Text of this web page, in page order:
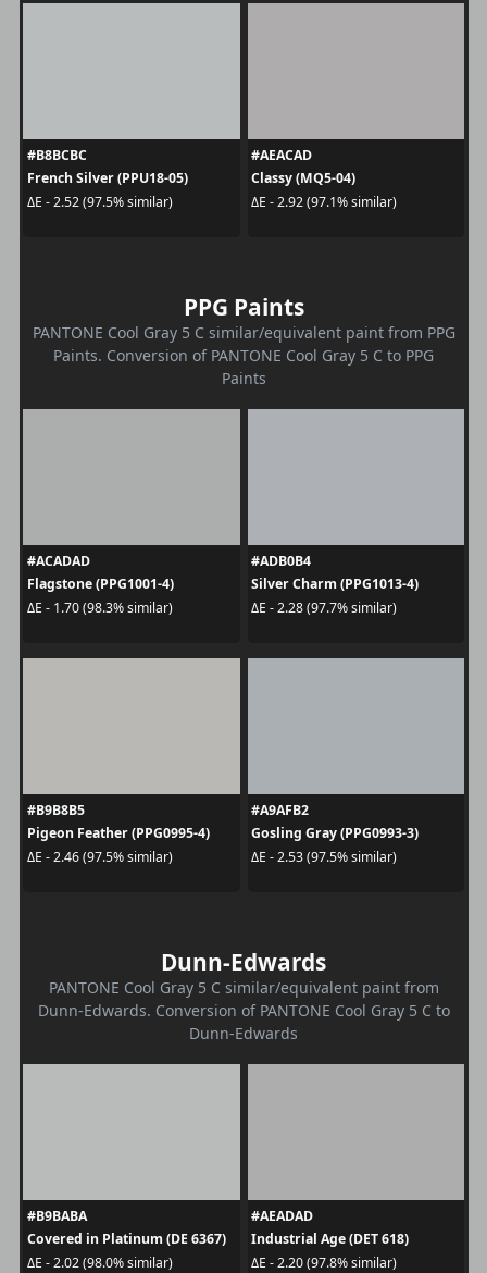
#B8BCBC
French Silver (PPU18-05)
ΔE - 2.52 (97.5% similar)
#AEACAD
Classy (MQ5-04)
ΔE - 2.92 (97.1% similar)
PPG Paints
PANTONE Cool Gray 5 C similar/equivalent paint from PPG
Paints. Conversion of PANTONE Cool Gray 5 C to PPG
Paints
#ACADAD
Flagstone (PPG1001-4)
ΔE - 1.70 (98.3% similar)
#ADB0B4
Silver Charm (PPG1013-4)
ΔE - 2.28 (97.7% similar)
#B9B8B5
Pigeon Feather (PPG0995-4)
ΔE - 2.46 (97.5% similar)
#A9AFB2
Gosling Gray (PPG0993-3)
ΔE - 2.53 (97.5% similar)
Dunn-Edwards
PANTONE Cool Gray 5 C similar/equivalent paint from
Dunn-Edwards. Conversion of PANTONE Cool Gray 5 C to
Dunn-Edwards
#B9BABA
Covered in Platinum (DE 6367)
ΔE - 2.02 (98.0% similar)
#AEADAD
Industrial Age (DET 618)
ΔE - 2.20 (97.8% similar)